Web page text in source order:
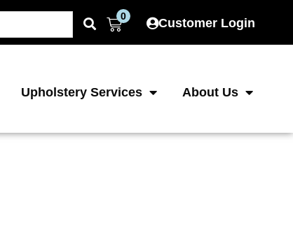
0
Cart Customer Login
Upholstery Services About Us